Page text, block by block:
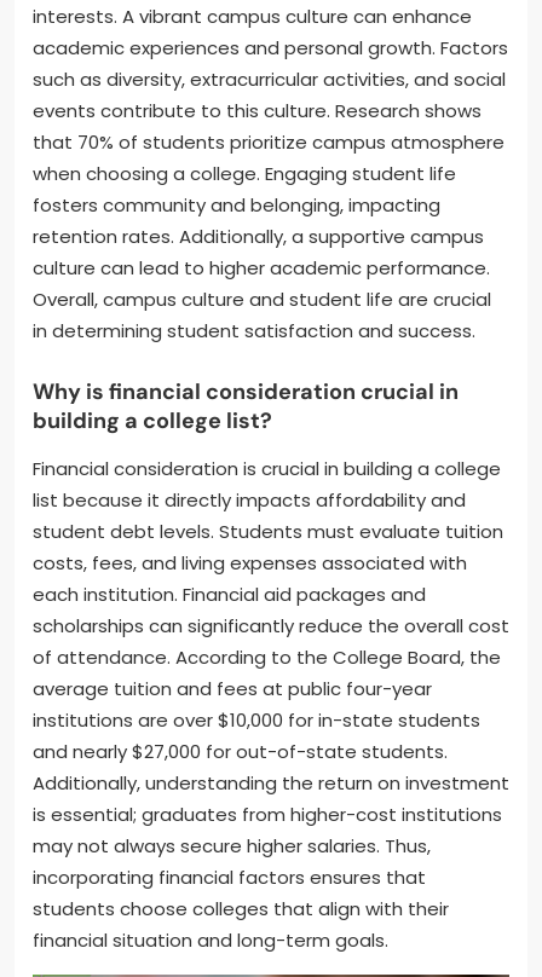
interests. A vibrant campus culture can enhance
academic experiences and personal growth. Factors
such as diversity, extracurricular activities, and social
events contribute to this culture. Research shows
that 70% of students prioritize campus atmosphere
when choosing a college. Engaging student life
fosters community and belonging, impacting
retention rates. Additionally, a supportive campus
culture can lead to higher academic performance.
Overall, campus culture and student life are crucial
in determining student satisfaction and success.
Why is financial consideration crucial in
building a college list?
Financial consideration is crucial in building a college
list because it directly impacts affordability and
student debt levels. Students must evaluate tuition
costs, fees, and living expenses associated with
each institution. Financial aid packages and
scholarships can significantly reduce the overall cost
of attendance. According to the College Board, the
average tuition and fees at public four-year
institutions are over $10,000 for in-state students
and nearly $27,000 for out-of-state students.
Additionally, understanding the return on investment
is essential; graduates from higher-cost institutions
may not always secure higher salaries. Thus,
incorporating financial factors ensures that
students choose colleges that align with their
financial situation and long-term goals.